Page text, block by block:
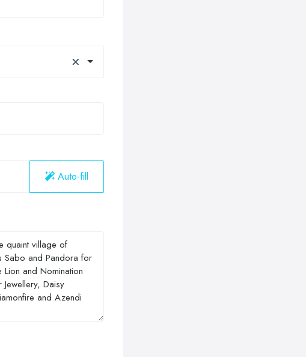
×
Auto-fill